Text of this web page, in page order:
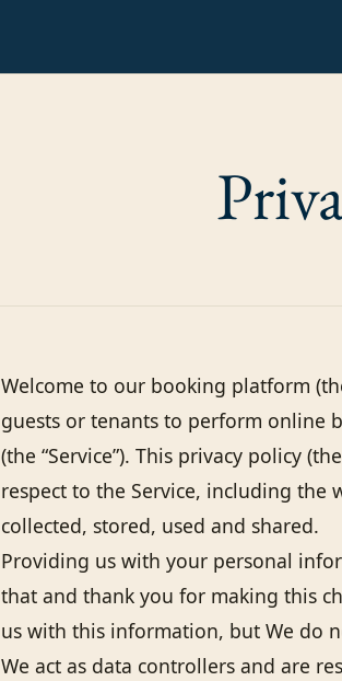
Welcome to our booking platform
guests or tenants to perform online
(the “Service”). This privacy policy
respect to the Service, including the
collected, stored, used and shared.
Providing us with your personal
that and thank you for making this
us with this information, but We do
We act as data controllers and are